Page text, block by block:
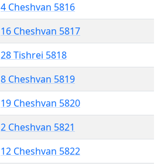
4 Cheshvan 5816
16 Cheshvan 5817
28 Tishrei 5818
8 Cheshvan 5819
19 Cheshvan 5820
2 Cheshvan 5821
12 Cheshvan 5822